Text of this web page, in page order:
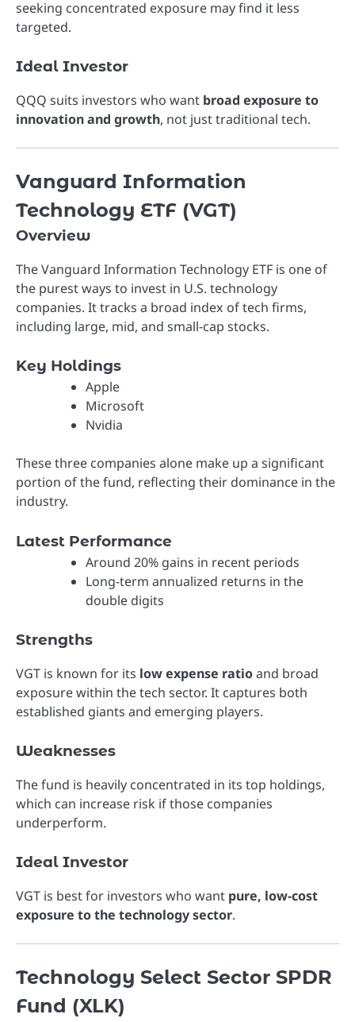
seeking concentrated exposure may find it less
targeted.
Ideal Investor
QQQ suits investors who want broad exposure to
innovation and growth, not just traditional tech.
Vanguard Information
Technology ETF (VGT)
Overview
TheVanguard Information Technology ETF is one of
the purest ways to invest in U.S. technology
companies. It tracks a broad index of tech firms,
including large, mid, and small-cap stocks.
Key Holdings
Apple
Microsoft
Nvidia
These three companies alone make up a significant
portion of the fund, reflecting their dominance in the
industry.
Latest Performance
Around 20% gains in recent periods
Long-term annualized returns in the
double digits
Strengths
VGT is known for its low expense ratioand broad
exposure within the tech sector. It captures both
established giants and emerging players.
Weaknesses
The fund is heavily concentrated in its top holdings,
which can increase risk if those companies
underperform.
Ideal Investor
VGT is best for investors who want pure, low-cost
exposure to the technology sector.
Technology Select Sector SPDR
Fund (XLK)